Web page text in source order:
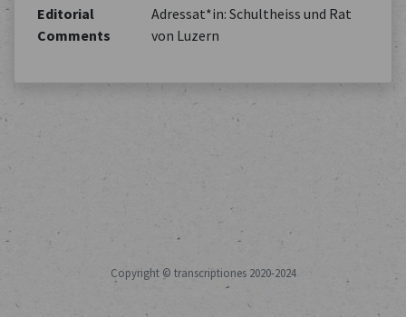
Editorial
Comments
Adressat*in: Schultheiss und Rat
von Luzern
Copyright © transcriptiones 2020-2024